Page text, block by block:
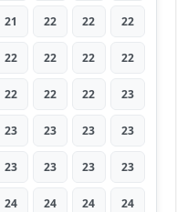
21 22 22 22
22 22 22 22
22 22 22 23
23 23 23 23
23 23 23 23
24 24 24 24